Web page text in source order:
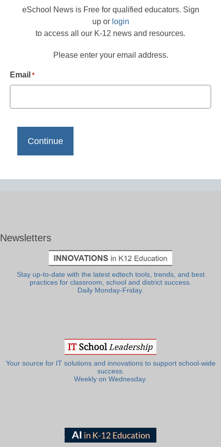
eSchool News is Free for qualified educators. Sign
up or login
to access all our K-12 news and resources.
Please enter your email address.
Email *
Newsletters
Stay up-to-date with the latest edtech tools, trends, and best
practices for classroom, school and district success.
Daily Monday-Friday.
Your source for IT solutions and innovations to support school-wide
success.
Weekly on Wednesday.